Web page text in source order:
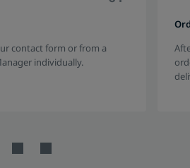
contact form or from a
individually.